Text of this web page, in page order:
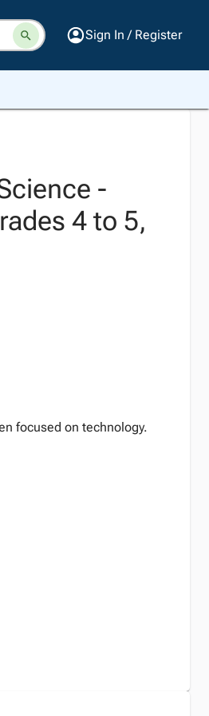
Sign In / Register
-
4 to 5,
focused on technology.